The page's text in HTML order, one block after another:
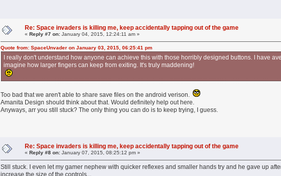
Re: Space invaders is killing me, keep accidentally tapping out of the game
«Reply #7 on: January 04, 2015, 12:24:11 am »
Quote from: SpaceUnvader on January 03, 2015, 06:25:41 pm
I really don't understand how anyone can achieve this with those horribly designed buttons. I have
imagine how larger fingers can keep from exiting. It's truly maddening!
Too bad that we aren't able to share save files on the android verison.
Amanita Design should think about that. Would definitely help out here.
Anyways, arr you still stuck? The only thing you can do is to keep trying, I guess.
Re: Space invaders is killing me, keep accidentally tapping out of the game
«Reply #8 on: January 07, 2015, 08:25:12 pm »
Still stuck. I even let my gamer nephew with quicker reflexes and smaller hands try and he gave up
increase the size of the controls...